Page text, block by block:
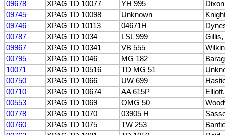
09678
XPAG TD 10077 YH 995
09745
XPAG TD 10098 Unknown
09746
XPAG TD 10113 04671H
00787
XPAG TD 1034 LSL 999
09967
XPAG TD 10341 VB 555
00795
XPAG TD 1046 MG 182
10071
XPAG TD 10516 TD MG 51
00750
XPAG TD 1066 UW 699
00710
XPAG TD 10674 AA 615P
00553
XPAG TD 1069 OMG 50
00778
XPAG TD 1070 03905 H
00760
XPAG TD 1075 TW 253